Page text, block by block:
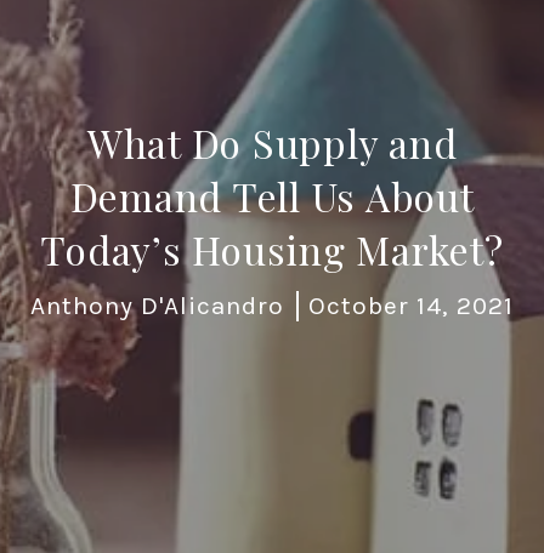
What Do Supply and
Demand Tell Us About
Today’s Housing Market?
Anthony D'Alicandro October 14, 2021